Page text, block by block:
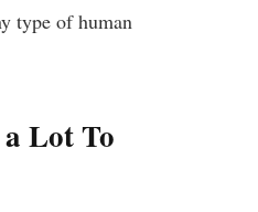
type of human
Lot To